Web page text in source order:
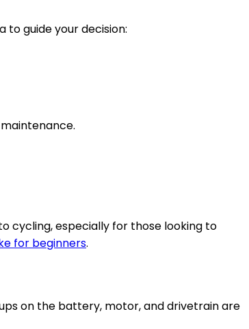
guide your decision:
cycling, especially for those looking to
for beginners.
on the battery, motor, and drivetrain are